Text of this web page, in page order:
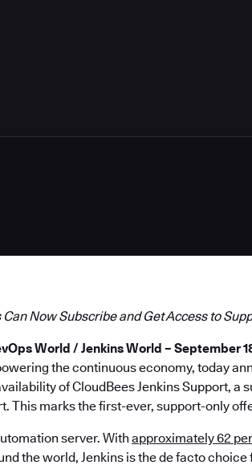
Now Subscribe and Get Access to
World / Jenkins World – September
the continuous economy, today
of CloudBees Jenkins Support, a
This marks the first-ever, support-only
server. With approximately 62
the world, Jenkins is the de facto